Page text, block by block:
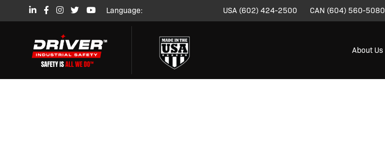
Language: USA (602) 424-2500 CAN (604) 560-5080
About Us